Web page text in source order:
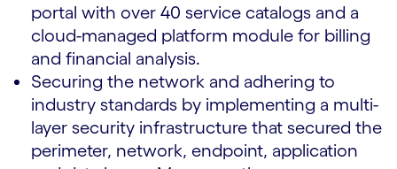
portal with over 40 service catalogs and a
cloud-managed platform module for billing
and financial analysis.
Securing the network and adhering to
industry standards by implementing a multi-
layer security infrastructure that secured the
perimeter, network, endpoint, application